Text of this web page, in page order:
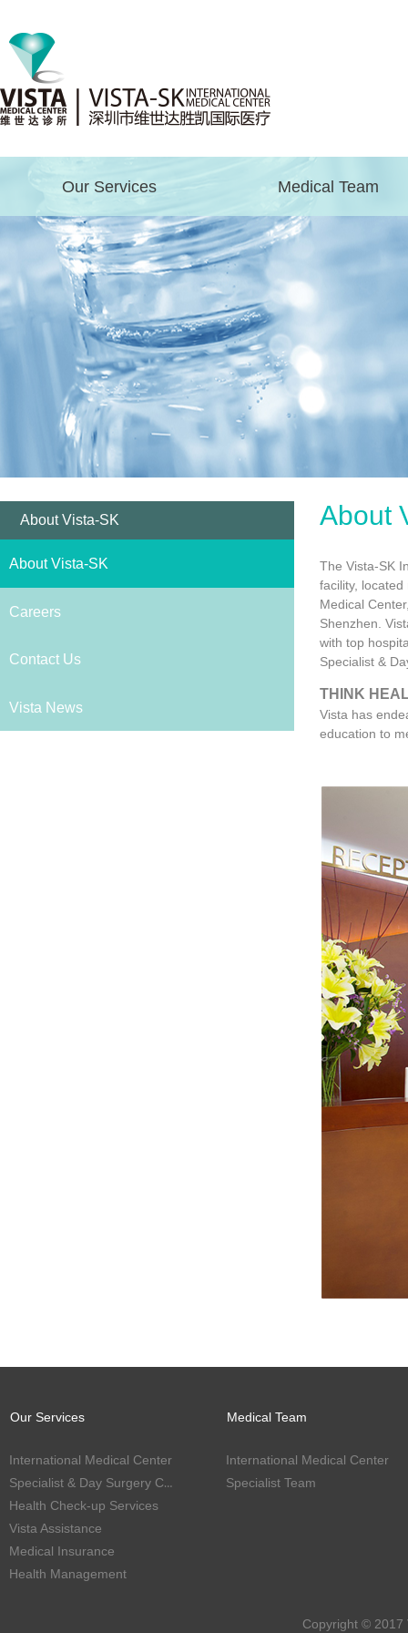
Our Services Medical Team
About
The Vista-SK
facility,
Medical
Shenzhen.
with top
Specialist &
THINK
Vista has
education to
About Vista-SK
Careers
Contact Us
Vista News
About Vista-SK
Copyright © 2017
International Medical Center
Specialist & Day Surgery Center
Health Check-up Services
Vista Assistance
Medical Insurance
Health Management
Our Services Medical Team
International Medical Center
Specialist Team